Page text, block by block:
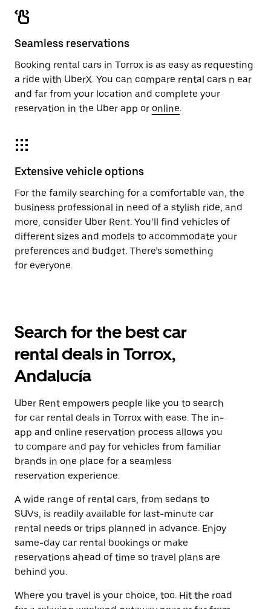
Seamless reservations
Booking rental cars in Torrox is as easy as requesting
a ride with UberX. You can compare rental cars n ear
and far from your location and complete your
reservation in the Uber app or online.
Extensive vehicle options
For the family searching for a comfortable van, the
business professional in need of a stylish ride, and
more, consider Uber Rent. You’ll find vehicles of
different sizes and models to accommodate your
preferences and budget. There’s something
for everyone.
Search for the best car
rental deals in Torrox,
Andalucía
Uber Rent empowers people like you to search
for car rental deals in Torrox with ease. The in-
app and online reservation process allows you
to compare and pay for vehicles from familiar
brands in one place for a seamless
reservation experience.
A wide range of rental cars, from sedans to
SUVs, is readily available for last-minute car
rental needs or trips planned in advance. Enjoy
same-day car rental bookings or make
reservations ahead of time so travel plans are
behind you.
Where you travel is your choice, too. Hit the road